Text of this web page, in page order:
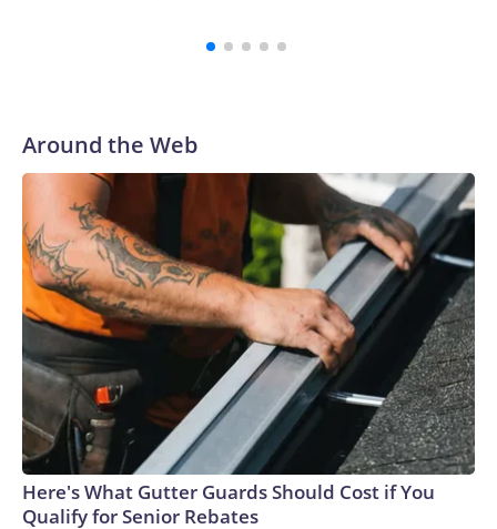
Around the Web
Here's What Gutter Guards Should Cost if You
Qualify for Senior Rebates